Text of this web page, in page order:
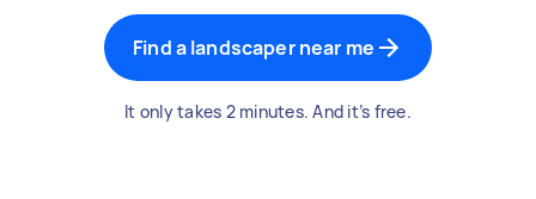
Find a landscaper near me
It only takes 2 minutes. And it’s free.